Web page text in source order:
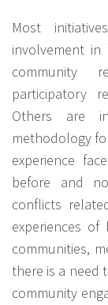
Most
involvement
community
participatory
Others are
methodology
experience
before and
conflicts
experiences
communities,
there is a need
community